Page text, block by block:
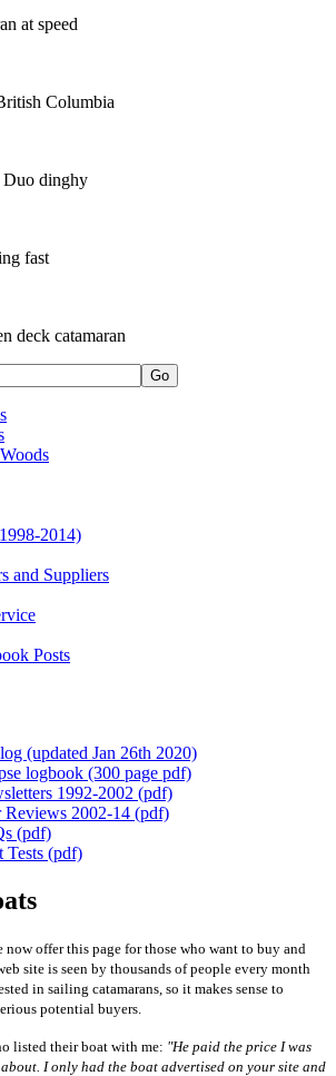
at speed
Columbia
Duo dinghy
fast
deck catamaran
2014)
and Suppliers
Posts
(updated Jan 26th 2020)
logbook (300 page pdf)
1992-2002 (pdf)
Reviews 2002-14 (pdf)
(pdf)
Tests (pdf)
now offer this page for those who want to buy and
site is seen by thousands of people every month
in sailing catamarans, so it makes sense to
potential buyers.
listed their boat with me: "He paid the price I was
I only had the boat advertised on your site and